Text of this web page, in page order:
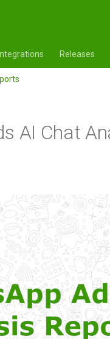
Integrations Releases
AI Chat